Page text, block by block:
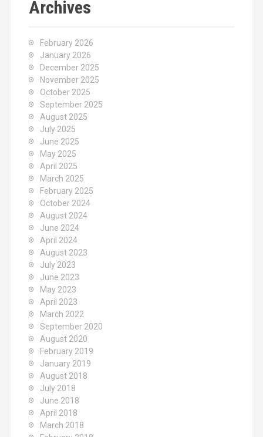
Archives
February 2026
January 2026
December 2025
November 2025
October 2025
September 2025
August 2025
July 2025
June 2025
May 2025
April 2025
March 2025
February 2025
October 2024
August 2024
June 2024
April 2024
August 2023
July 2023
June 2023
May 2023
April 2023
March 2022
September 2020
August 2020
February 2019
January 2019
August 2018
July 2018
June 2018
April 2018
March 2018